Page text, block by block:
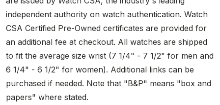
independent authority on watch authentication. Watch
CSA Certified Pre-Owned certificates are provided for
an additional fee at checkout. All watches are shipped
to fit the average size wrist (7 1/4" - 7 1/2" for men and
6 1/4" - 6 1/2" for women). Additional links can be
purchased if needed. Note that "B&P" means "box and
papers" where stated.